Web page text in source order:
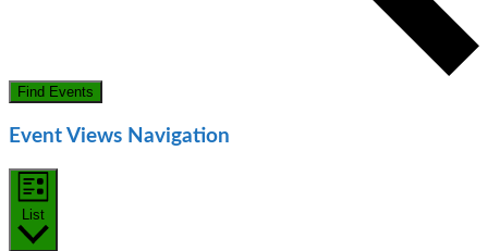
Find Events
Event Views Navigation
List